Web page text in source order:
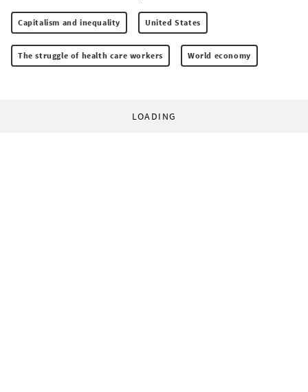
Capitalism and inequality United States
The struggle of health care workers World economy
LOADING